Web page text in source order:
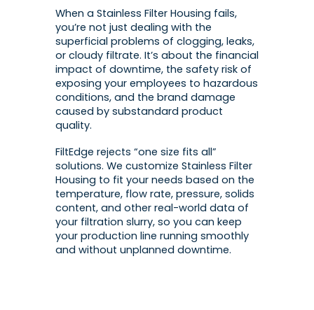
When a Stainless Filter Housing fails,
you’re not just dealing with the
superficial problems of clogging, leaks,
or cloudy filtrate. It’s about the financial
impact of downtime, the safety risk of
exposing your employees to hazardous
conditions, and the brand damage
caused by substandard product
quality.
FiltEdge rejects “one size fits all”
solutions. We customize Stainless Filter
Housing to fit your needs based on the
temperature, flow rate, pressure, solids
content, and other real-world data of
your filtration slurry, so you can keep
your production line running smoothly
and without unplanned downtime.